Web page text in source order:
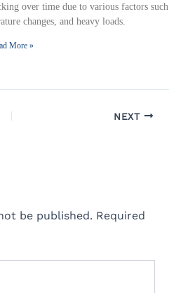
over time due to various factors such
changes, and heavy loads.
More »
NEXT
be published. Required